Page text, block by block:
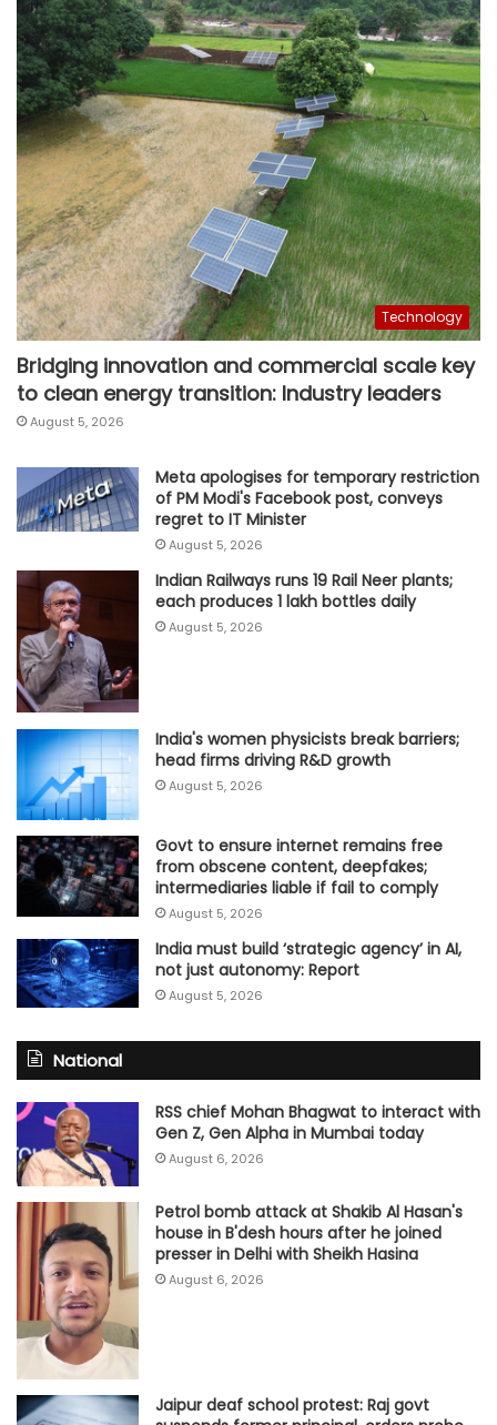
Technology
Bridging innovation and commercial scale key
to clean energy transition: Industry leaders
August 5, 2026
Meta apologises for temporary restriction
of PM Modi's Facebook post, conveys
regret to IT Minister
August 5, 2026
Indian Railways runs 19 Rail Neer plants;
each produces 1 lakh bottles daily
August 5, 2026
India's women physicists break barriers;
head firms driving R&D growth
August 5, 2026
Govt to ensure internet remains free
from obscene content, deepfakes;
intermediaries liable if fail to comply
August 5, 2026
India must build ‘strategic agency’ in AI,
not just autonomy: Report
August 5, 2026
National
RSS chief Mohan Bhagwat to interact with
Gen Z, Gen Alpha in Mumbai today
August 6, 2026
Petrol bomb attack at Shakib Al Hasan's
house in B'desh hours after he joined
presser in Delhi with Sheikh Hasina
August 6, 2026
Jaipur deaf school protest: Raj govt